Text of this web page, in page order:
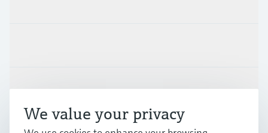
Support
We value your privacy